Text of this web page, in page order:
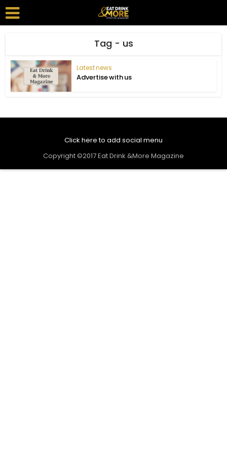
Tag - us
Latest news
Advertise with us
Click here to add social menu
Copyright ©2017 Eat Drink &More Magazine